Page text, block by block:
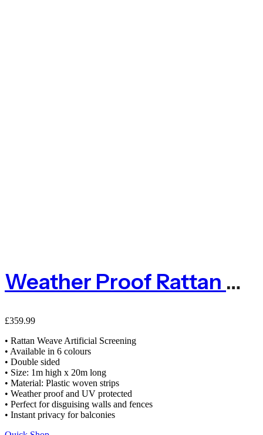
Weather Proof Rattan Weave Artificial Screening 1m X 20m Fence
£359.99
• Rattan Weave Artificial Screening
• Available in 6 colours
• Double sided
• Size: 1m high x 20m long
• Material: Plastic woven strips
• Weather proof and UV protected
• Perfect for disguising walls and fences
• Instant privacy for balconies